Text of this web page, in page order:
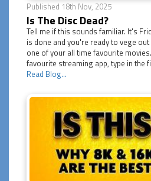
Published 18th Nov, 2025
Is The Disc Dead?
Tell me if this sounds familiar. It's
is done and you're ready to vege
one of your all time favourite
favourite streaming app, type in the
Read Blog...